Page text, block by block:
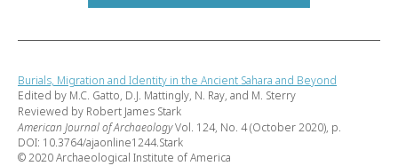
Burials, Migration and Identity in the Ancient Sahara and Beyond
Edited by M.C. Gatto, D.J. Mattingly, N. Ray, and M. Sterry
Reviewed by Robert James Stark
American Journal of ArchaeologyVol. 124, No. 4 (October 2020), p.
DOI: 10.3764/ajaonline1244.Stark
© 2020 Archaeological Institute of America